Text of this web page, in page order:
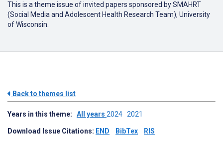
This is a theme issue of invited papers sponsored by SMAHRT
(Social Media and Adolescent Health Research Team), University
of Wisconsin.
Back to themes list
Years in this theme: All years 2024 2021
Download Issue Citations: END BibTex RIS